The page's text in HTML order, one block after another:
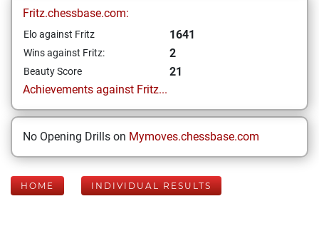
Fritz.chessbase.com:
Elo against Fritz 1641
Wins against Fritz: 2
Beauty Score
21
Achievements against Fritz...
No Opening Drills on Mymoves.chessbase.com
HOME INDIVIDUAL RESULTS